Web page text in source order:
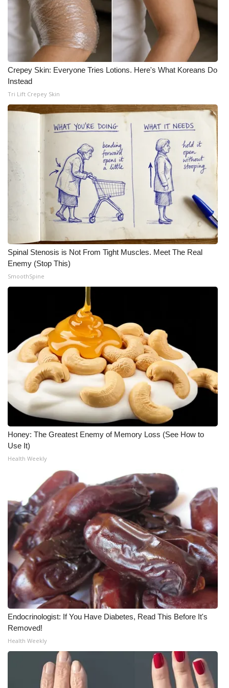
WCBI Senior Expo 2025
Job Fair 2025
Senior Spotlight 2026
Local Events
Obituaries
2025 Obituaries
2023 – 2024 Obituaries
Pets Without Partners
WCBI Medical Expert
Hosford Legal Line
CHANNELS
WCBI Channel Updates
CBSN Livefeed
My MS
Fox 4
WCBI – LP
What’s On
Ion Plus
ABOUT US
FCC Applications
About WCBI-TV
Contact Us
Employment
WCBI FCC Reports
Intern With Us
Crepey Skin: Everyone Tries Lotions. Here's What Koreans Do
Instead
Tri Lift Crepey Skin
Spinal Stenosis is Not From Tight Muscles. Meet The Real
Enemy (Stop This)
SmoothSpine
Honey: The Greatest Enemy of Memory Loss (See How to
Use It)
Health Weekly
Endocrinologist: If You Have Diabetes, Read This Before It's
Removed!
Health Weekly